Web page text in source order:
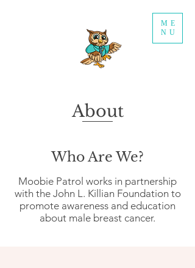
ME
NU
About
Who Are We?
Moobie Patrol works in partnership
with the John L. Killian Foundation to
promote awareness and education
about male breast cancer.